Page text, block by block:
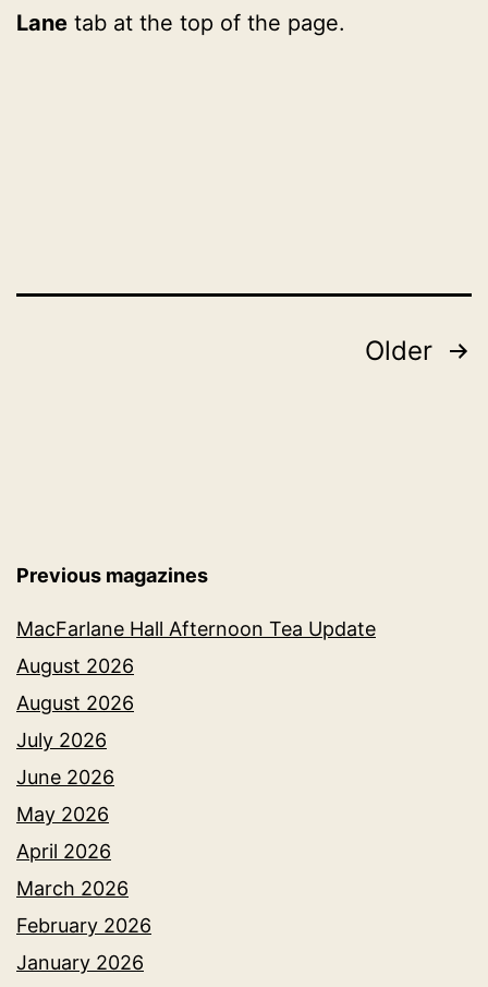
Lane tab at the top of the page.
Older
Previous magazines
MacFarlane Hall Afternoon Tea Update
August 2026
August 2026
July 2026
June 2026
May 2026
April 2026
March 2026
February 2026
January 2026